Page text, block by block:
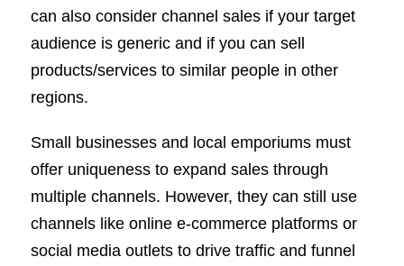
can also consider channel sales if your target
audience is generic and if you can sell
products/services to similar people in other
regions.
Small businesses and local emporiums must
offer uniqueness to expand sales through
multiple channels. However, they can still use
channels like online e-commerce platforms or
social media outlets to drive traffic and funnel